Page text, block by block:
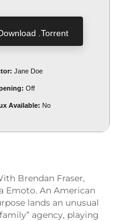
.torrent
Jane Doe
Off
Available: No
Brendan Fraser,
Emoto. An American
lands an unusual
agency, playing